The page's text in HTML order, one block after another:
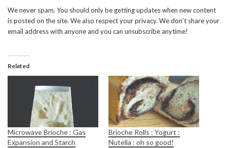
We never spam. You should only be getting updates when new content
is posted on the site. We also respect your privacy. We don’t share your
email address with anyone and you can unsubscribe anytime!
Related
Microwave Brioche : Gas
Expansion and Starch
Brioche Rolls : Yogurt :
Nutella : oh so good!